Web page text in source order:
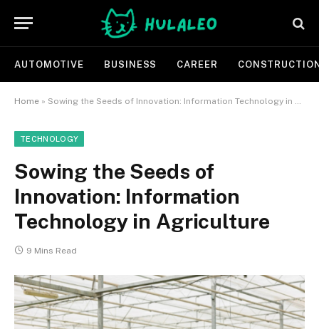
AUTOMOTIVE BUSINESS CAREER
Home » Sowing the Seeds of Innovation: Information Technology in Agriculture
TECHNOLOGY
Sowing the Seeds of
Innovation: Information
Technology in Agriculture
9 Mins Read